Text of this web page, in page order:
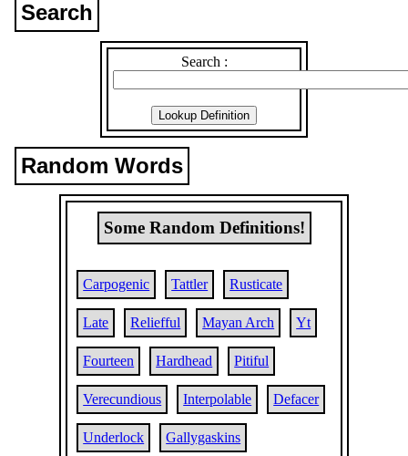
Search
Search :
Random Words
Some Random Definitions!
Carpogenic Tattler Rusticate
Late Reliefful Mayan Arch Yt
Fourteen Hardhead Pitiful
Verecundious Interpolable Defacer
Underlock Gallygaskins